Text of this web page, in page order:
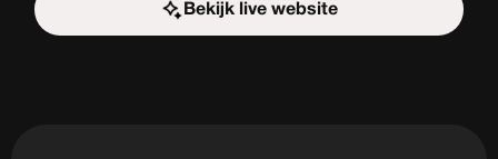
Bekijk live website
Start the challenge